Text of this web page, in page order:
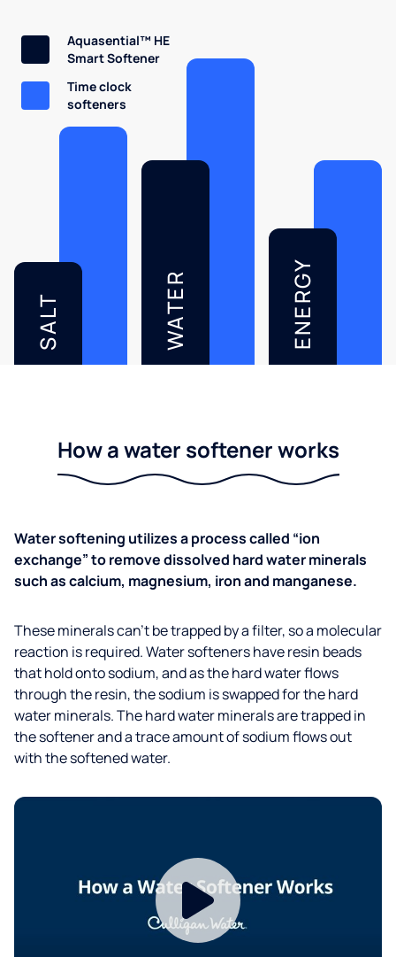
SALT WATER ENERGY
Aquasential™ HE
Smart Softener
Time clock
softeners
How a water softener works
Water softening utilizes a process called “ion
exchange” to remove dissolved hard water minerals
such as calcium, magnesium, iron and manganese.
These minerals can’t be trapped by a filter, so a molecular
reaction is required. Water softeners have resin beads
that hold onto sodium, and as the hard water flows
through the resin, the sodium is swapped for the hard
water minerals. The hard water minerals are trapped in
the softener and a trace amount of sodium flows out
with the softened water.